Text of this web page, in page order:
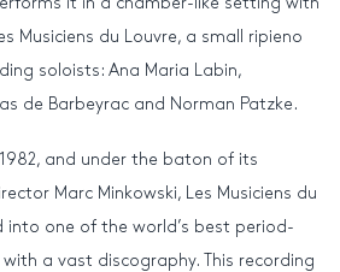
Musiciens du Louvre, a small ripieno
soloists: Ana Maria Labin,
de Barbeyrac and Norman Patzke.
and under the baton of its
Marc Minkowski, Les Musiciens du
into one of the world’s best period-
a vast discography. This recording